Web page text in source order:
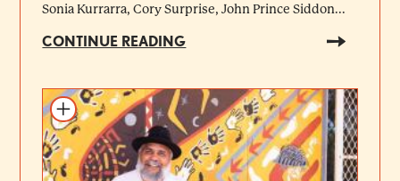
Sonia Kurrarra, Cory Surprise, John Prince Siddon...
CONTINUE READING